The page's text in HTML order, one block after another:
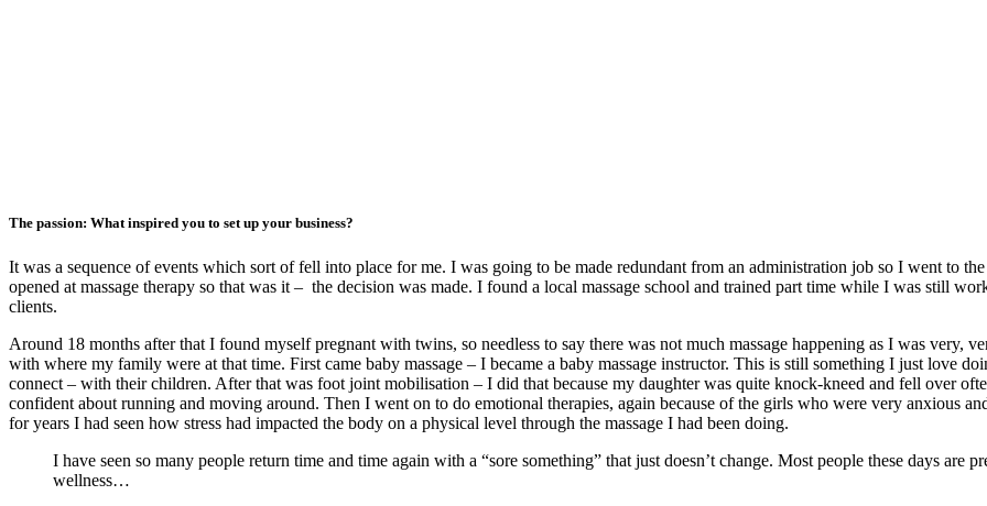
The passion: What inspired you to set up your business?
It was a sequence of events which sort of fell into place for me. I was going to be made redundant from an administration job so I went to
opened at massage therapy so that was it – the decision was made. I found a local massage school and trained part time while I was still
clients.
Around 18 months after that I found myself pregnant with twins, so needless to say there was not much massage happening as I was
with where my family were at that time. First came baby massage – I became a baby massage instructor. This is still something I just love
connect – with their children. After that was foot joint mobilisation – I did that because my daughter was quite knock-kneed and fell over
confident about running and moving around. Then I went on to do emotional therapies, again because of the girls who were very anxious
for years I had seen how stress had impacted the body on a physical level through the massage I had been doing.
I have seen so many people return time and time again with a “sore something” that just doesn’t change. Most people these days are
wellness…